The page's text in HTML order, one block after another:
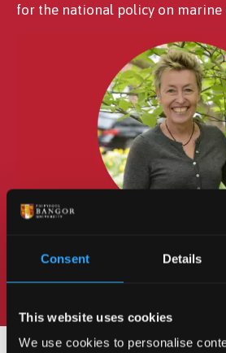
Consent Details
This website uses cookies
We use cookies to personalise
for the national policy on marine